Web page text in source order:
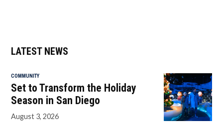
LATEST NEWS
COMMUNITY
Set to Transform the Holiday
Season in San Diego
August 3, 2026